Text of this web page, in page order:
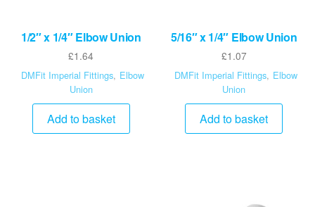
1/2″ x 1/4″ Elbow Union
£1.64
DMFit Imperial Fittings, Elbow
Union
Add to basket
5/16″ x 1/4″ Elbow Union
£1.07
DMFit Imperial Fittings, Elbow
Union
Add to basket